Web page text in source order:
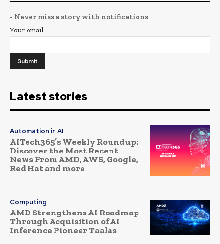
- Never miss a story with notifications
Your email
Latest stories
Automation in AI
AITech365’s Weekly Roundup:
Discover the Most Recent
News From AMD, AWS, Google,
Red Hat and more
Computing
AMD Strengthens AI Roadmap
Through Acquisition of AI
Inference Pioneer Taalas